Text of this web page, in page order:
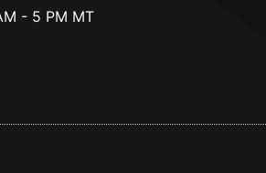
- 5 PM MT